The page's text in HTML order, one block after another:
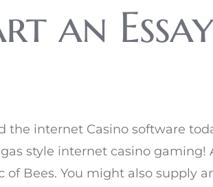
an
internet Casino software
style internet casino gaming!
Bees. You might also supply